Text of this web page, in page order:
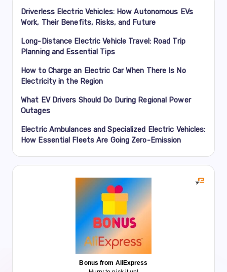
Driverless Electric Vehicles: How Autonomous EVs
Work, Their Benefits, Risks, and Future
Long-Distance Electric Vehicle Travel: Road Trip
Planning and Essential Tips
How to Charge an Electric Car When There Is No
Electricity in the Region
What EV Drivers Should Do During Regional Power
Outages
Electric Ambulances and Specialized Electric Vehicles:
How Essential Fleets Are Going Zero-Emission
Bonus from AliExpress